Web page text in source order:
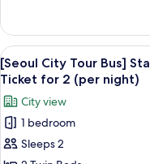
City
View
+
City
Tour
Bus
Ticket
for
City
Tour
Bus]
Standard
Room,
City
View
+
View
all
photos
for
[Seoul
City
7
[Seoul City Tour Bus]
Ticket for 2 (per night)
City view
1 bedroom
Sleeps 2